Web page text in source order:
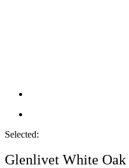
Selected:
Glenlivet White